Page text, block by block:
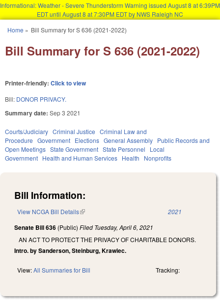
Informational: Weather - Severe Thunderstorm Warning issued August 8 at 6:39PM
EDT until August 8 at 7:30PM EDT by NWS Raleigh NC
You are here
Home » Bill Summary for S 636 (2021-2022)
Bill Summary for S 636 (2021-2022)
Printer-friendly: Click to view
Bill: DONOR PRIVACY.
Summary date: Sep 3 2021
Courts/Judiciary Criminal Justice Criminal Law and
Procedure Government Elections General Assembly Public Records and
Open Meetings State Government State Personnel
Local
Government Health and Human Services Health Nonprofits
Bill Information:
View NCGA Bill Details(link is external) 2021
Senate Bill 636 (Public) Filed Tuesday, April 6, 2021
AN ACT TO PROTECT THE PRIVACY OF CHARITABLE DONORS.
Intro. by Sanderson, Steinburg, Krawiec.
View:All Summaries for Bill Tracking: